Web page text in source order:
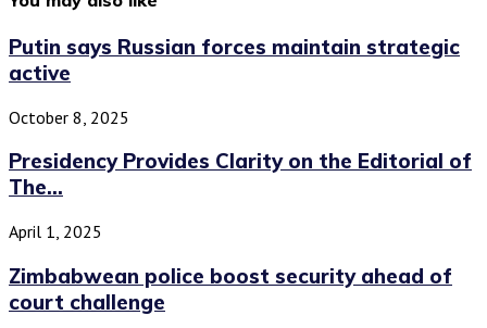
Putin says Russian forces maintain strategic
active
October 8, 2025
Presidency Provides Clarity on the Editorial of
The...
April 1, 2025
Zimbabwean police boost security ahead of
court challenge